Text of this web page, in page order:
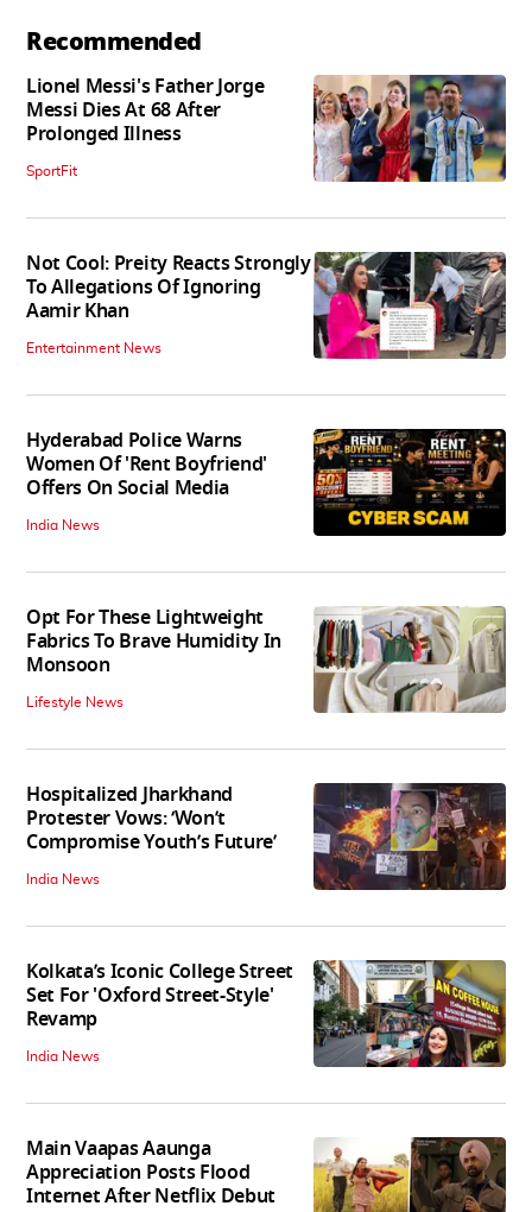
Recommended
Lionel Messi's Father Jorge
Messi Dies At 68 After
Prolonged Illness
SportFit
Not Cool: Preity Reacts Strongly
To Allegations Of Ignoring
Aamir Khan
Entertainment News
Hyderabad Police Warns
Women Of 'Rent Boyfriend'
Offers On Social Media
India News
Opt For These Lightweight
Fabrics To Brave Humidity In
Monsoon
Lifestyle News
Hospitalized Jharkhand
Protester Vows: ‘Won’t
Compromise Youth’s Future’
India News
Kolkata’s Iconic College Street
Set For 'Oxford Street-Style'
Revamp
India News
Main Vaapas Aaunga
Appreciation Posts Flood
Internet After Netflix Debut